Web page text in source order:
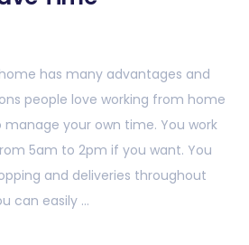
has many advantages and
people love working from home
your own time. You work
5am to 2pm if you want. You
and deliveries throughout
can easily …